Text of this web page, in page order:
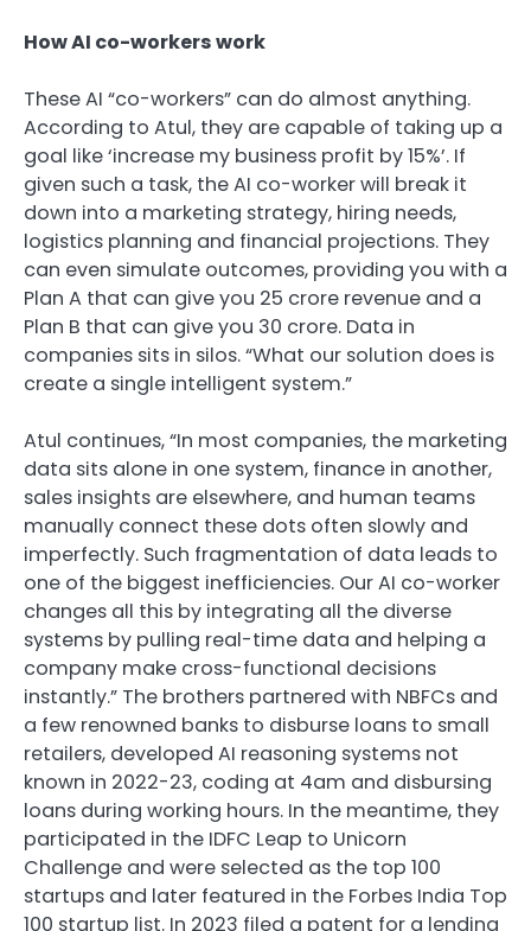
How AI co-workers work
These AI “co-workers” can do almost anything.
According to Atul, they are capable of taking up a
goal like ‘increase my business profit by 15%’. If
given such a task, the AI co-worker will break it
down into a marketing strategy, hiring needs,
logistics planning and financial projections. They
can even simulate outcomes, providing you with a
Plan A that can give you 25 crore revenue and a
Plan B that can give you 30 crore. Data in
companies sits in silos. “What our solution does is
create a single intelligent system.”
Atul continues, “In most companies, the marketing
data sits alone in one system, finance in another,
sales insights are elsewhere, and human teams
manually connect these dots often slowly and
imperfectly. Such fragmentation of data leads to
one of the biggest inefficiencies. Our AI co-worker
changes all this by integrating all the diverse
systems by pulling real-time data and helping a
company make cross-functional decisions
instantly.” The brothers partnered with NBFCs and
a few renowned banks to disburse loans to small
retailers, developed AI reasoning systems not
known in 2022-23, coding at 4am and disbursing
loans during working hours. In the meantime, they
participated in the IDFC Leap to Unicorn
Challenge and were selected as the top 100
startups and later featured in the Forbes India Top
100 startup list. In 2023 filed a patent for a lending